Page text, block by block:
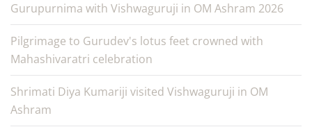
Gurupurnima with Vishwaguruji in OM Ashram 2026
Pilgrimage to Gurudev's lotus feet crowned with
Mahashivaratri celebration
Shrimati Diya Kumariji visited Vishwaguruji in OM
Ashram